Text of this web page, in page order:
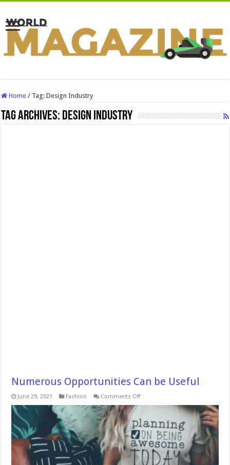
Home / Tag:Design Industry
Tag Archives: Design Industry
Numerous Opportunities Can be Useful
June 29, 2021 Fashion Comments Offon
Opportunities
be Useful